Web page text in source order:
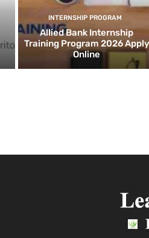
INTERNSHIP PROGRAM
Allied Bank Internship
Training Program 2026 Apply
Online